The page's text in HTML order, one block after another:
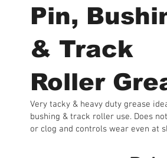
Pin,
& Track
Roller
Very tacky & heavy duty grease
bushing & track roller use. Does
or clog and controls wear even at